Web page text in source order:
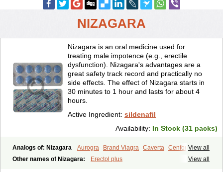
NIZAGARA
Nizagara is an oral medicine used for
treating male impotence (e.g., erectile
dysfunction). Nizagara's advantages are a
great safety track record and practically no
side effects. The effect of Nizagara starts in
30 minutes to 1 hour and lasts for about 4
hours.
Active Ingredient: sildenafil
Availability: In Stock (31 packs)
View all
Analogs of: Nizagara Aurogra Brand Viagra Caverta Cenforce
Cenforce-D Cenforce Professional Cenforce Soft View all
Other names of Nizagara: Erectol plus